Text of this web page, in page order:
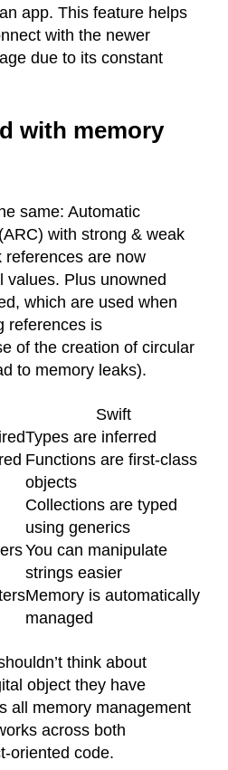
app. This feature helps
with the newer
due to its constant
with memory
same: Automatic
with strong & weak
references are now
values. Plus unowned
which are used when
references is
of the creation of circular
to memory leaks).
Swift
Types are inferred
Functions are first-class
objects
Collections are typed
using generics
You can manipulate
strings easier
Memory is automatically
managed
think about
object they have
all memory management
across both
oriented code.